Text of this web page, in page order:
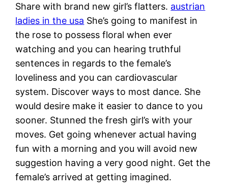
Share with brand new girl’s flatters. austrian
ladies in the usa She’s going to manifest in
the rose to possess floral when ever
watching and you can hearing truthful
sentences in regards to the female’s
loveliness and you can cardiovascular
system. Discover ways to most dance. She
would desire make it easier to dance to you
sooner. Stunned the fresh girl’s with your
moves. Get going whenever actual having
fun with a morning and you will avoid new
suggestion having a very good night. Get the
female’s arrived at getting imagined.